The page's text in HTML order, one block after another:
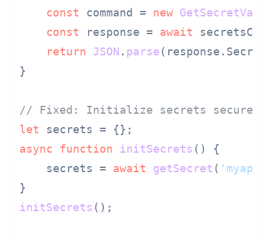
const command = new
const response = await
return
JSON . parse(response.
}
// Fixed: Initialize secrets securely
let
async
function initSecrets ( ) {
    secrets =
await getSecret (
initSecrets ();